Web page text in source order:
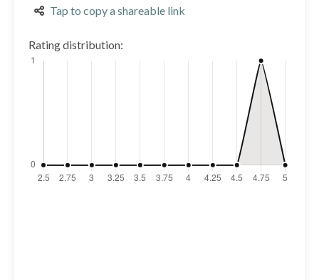
Tap to copy a shareable link
Rating distribution: